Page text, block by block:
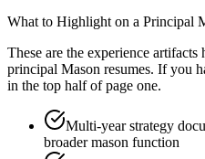
What to Highlight on a Principal
These are the experience
principal Mason resumes. If you
in the top half of page one.
Multi-year strategy
broader mason function